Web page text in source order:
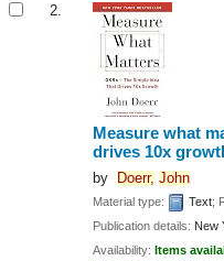
2.
Measure what
drives 10x
by Doerr, John
Material type: Text;
Publication details: New
Availability: Items